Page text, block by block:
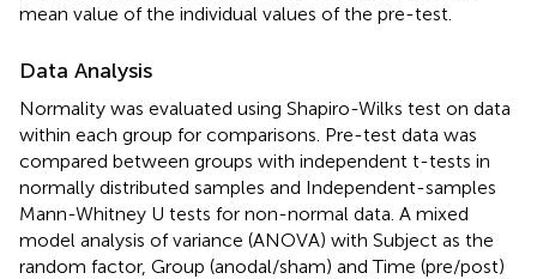
mean value of the individual values of the pre-test.
Data Analysis
Normality was evaluated using Shapiro-Wilks test on data
within each group for comparisons. Pre-test data was
compared between groups with independent t-tests in
normally distributed samples and Independent-samples
Mann-Whitney U tests for non-normal data. A mixed
model analysis of variance (ANOVA) with Subject as the
random factor, Group (anodal/sham) and Time (pre/post)